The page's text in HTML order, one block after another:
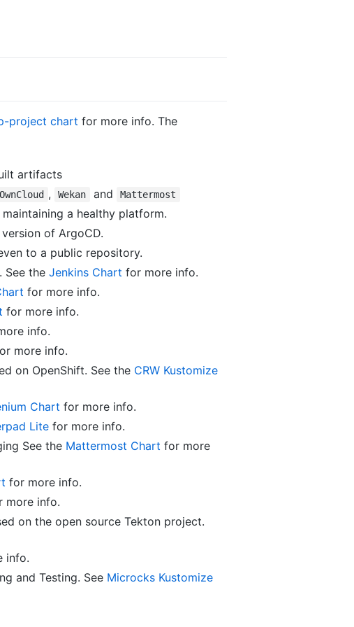
project chart for more info. The
artifacts
OwnCloud , Wekan and
Mattermost
a healthy platform.
of ArgoCD.
to a public repository.
See the Jenkins Chart for more info.
for more info.
for more info.
info.
more info.
on OpenShift. See the CRW Kustomize
Chart for more info.
Lite for more info.
See the Mattermost Chart for more
for more info.
more info.
on the open source Tekton project.
info.
and Testing. See Microcks Kustomize